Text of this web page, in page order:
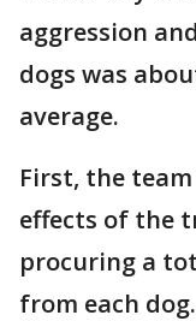
aggression
dogs was
average.
First, the
effects of the
procuring a
from each